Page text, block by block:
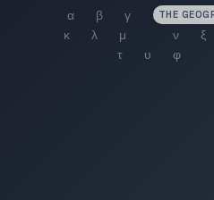
THE